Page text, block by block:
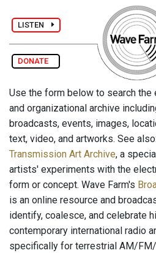
LISTEN
DONATE
Use the form below to search the
and organizational archive
broadcasts, events, images,
text, video, and artworks. See
Transmission Art Archive, a
artists' experiments with the
form or concept. Wave Farm's
is an online resource and
identify, coalesce, and celebrate
contemporary international radio
specifically for terrestrial AM/